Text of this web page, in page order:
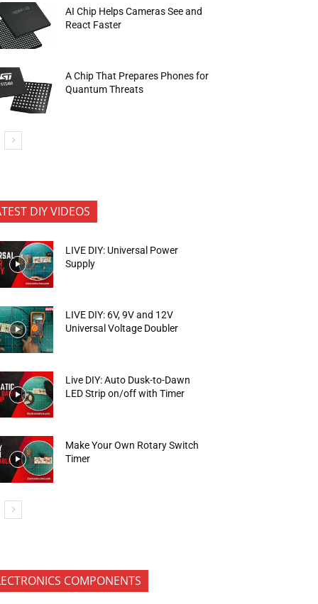
AI Chip Helps Cameras See and
React Faster
A Chip That Prepares Phones for
Quantum Threats
DIY VIDEOS
LIVE DIY: Universal Power
Supply
LIVE DIY: 6V, 9V and 12V
Universal Voltage Doubler
Live DIY: Auto Dusk-to-Dawn
LED Strip on/off with Timer
Make Your Own Rotary Switch
Timer
COMPONENTS